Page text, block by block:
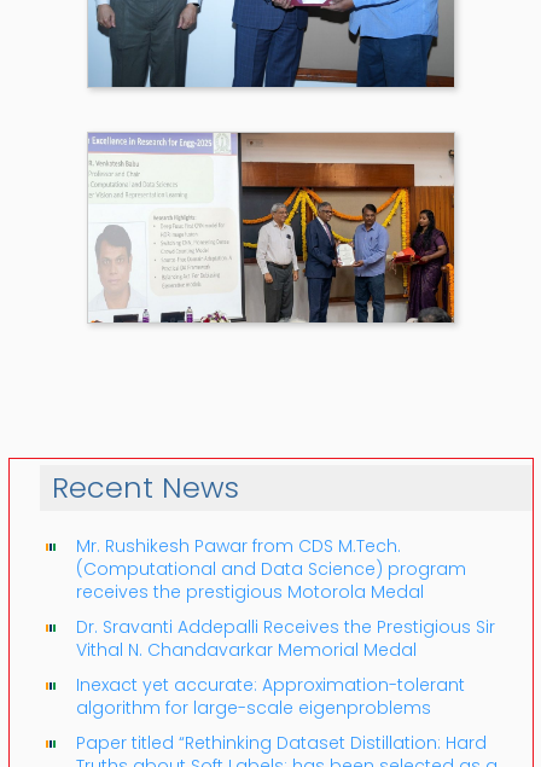
Recent News
Mr. Rushikesh Pawar from CDS M.Tech.
(Computational and Data Science) program
receives the prestigious Motorola Medal
Dr. Sravanti Addepalli Receives the Prestigious Sir
Vithal N. Chandavarkar Memorial Medal
Inexact yet accurate: Approximation-tolerant
algorithm for large-scale eigenproblems
Paper titled “Rethinking Dataset Distillation: Hard